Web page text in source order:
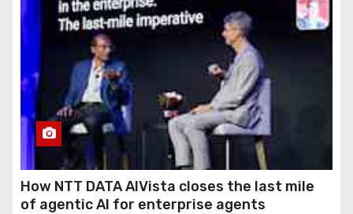
How NTT DATA AIVista closes the last mile
of agentic AI for enterprise agents